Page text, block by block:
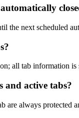
the next scheduled
all tab information
and active tabs?
are always protected